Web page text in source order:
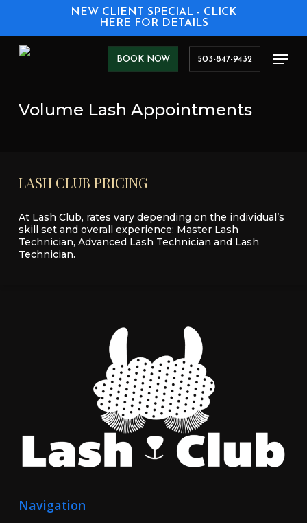
content
NEW CLIENT SPECIAL - CLICK
HERE FOR DETAILS
BOOK NOW 503-847-9432
Volume Lash Appointments
LASH CLUB PRICING
At Lash Club, rates vary depending on the individual’s
skill set and overall experience: Master Lash
Technician, Advanced Lash Technician and Lash
Technician.
Navigation